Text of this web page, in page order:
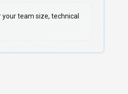
team size, technical